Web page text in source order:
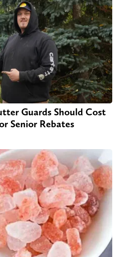
Guards Should Cost
Senior Rebates